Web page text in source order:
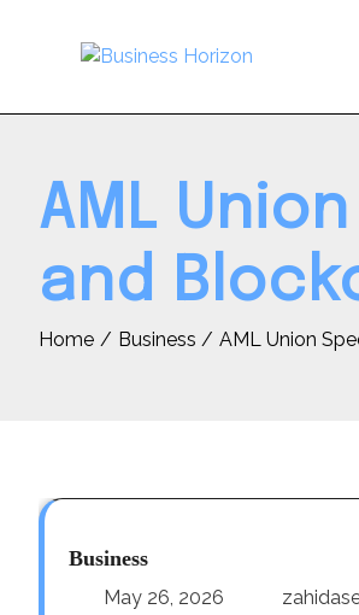
AML
and
Home Business AML Union
Business
May 26, 2026